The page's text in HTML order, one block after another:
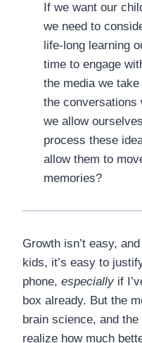
If we want our
we need to
life-long learning
time to engage
the media we
the conversations
we allow
process these
allow them to
memories?
Growth isn’t easy,
kids, it’s easy to
phone, especially if
box already. But the
brain science, and the
realize how much